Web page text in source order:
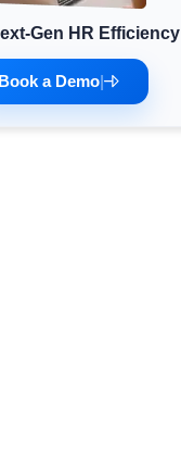
wage rates for all
Gen HR Efficiency
Book a Demo|